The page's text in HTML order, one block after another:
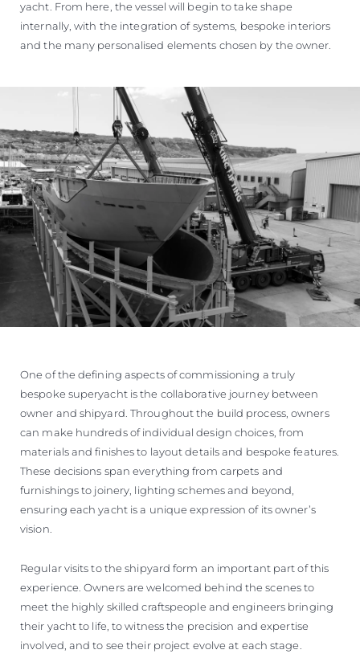
yacht. From here, the vessel will begin to take shape
internally, with the integration of systems, bespoke interiors
and the many personalised elements chosen by the owner.
One of the defining aspects of commissioning a truly
bespoke superyacht is the collaborative journey between
owner and shipyard. Throughout the build process, owners
can make hundreds of individual design choices, from
materials and finishes to layout details and bespoke features.
These decisions span everything from carpets and
furnishings to joinery, lighting schemes and beyond,
ensuring each yacht is a unique expression of its owner’s
vision.
Regular visits to the shipyard form an important part of this
experience. Owners are welcomed behind the scenes to
meet the highly skilled craftspeople and engineers bringing
their yacht to life, to witness the precision and expertise
involved, and to see their project evolve at each stage.